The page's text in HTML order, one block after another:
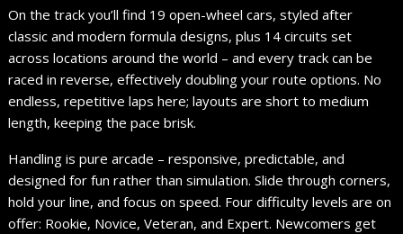
On the track you’ll find 19 open-wheel cars, styled after
classic and modern formula designs, plus 14 circuits set
across locations around the world – and every track can be
raced in reverse, effectively doubling your route options. No
endless, repetitive laps here; layouts are short to medium
length, keeping the pace brisk.
Handling is pure arcade – responsive, predictable, and
designed for fun rather than simulation. Slide through corners,
hold your line, and focus on speed. Four difficulty levels are on
offer: Rookie, Novice, Veteran, and Expert. Newcomers get